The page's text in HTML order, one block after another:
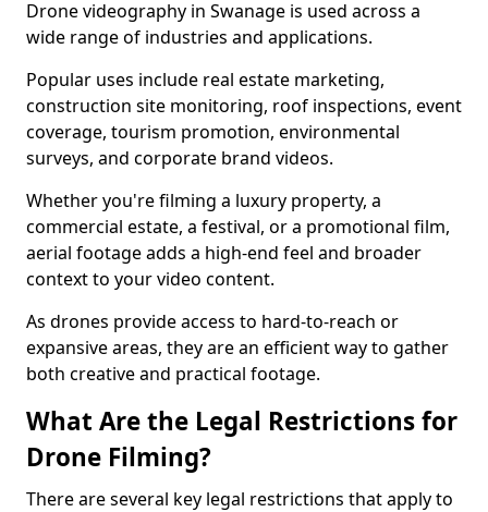
Drone videography in Swanage is used across a
wide range of industries and applications.
Popular uses include real estate marketing,
construction site monitoring, roof inspections, event
coverage, tourism promotion, environmental
surveys, and corporate brand videos.
Whether you're filming a luxury property, a
commercial estate, a festival, or a promotional film,
aerial footage adds a high-end feel and broader
context to your video content.
As drones provide access to hard-to-reach or
expansive areas, they are an efficient way to gather
both creative and practical footage.
What Are the Legal Restrictions for
Drone Filming?
There are several key legal restrictions that apply to